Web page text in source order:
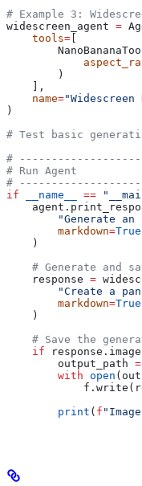
# Example 3:
widescreen_agent =
    tools
=
        )
    ],
    name
="Widescreen
)
# Test basic
#
# Run Agent
#
if __name__ ==
"Generate an
        markdown
=True
    )
# Generate and
    response
=
"Create a
        markdown
=True
    )
# Save the
    if
        output_path
=
        with
open
        print
( f